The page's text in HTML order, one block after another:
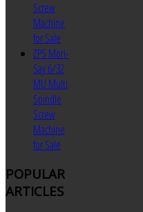
Screw
Machine
for Sale
ZPS Mori-
Say 6/32
MU Multi
Spindle
Screw
Machine
for Sale
POPULAR
ARTICLES